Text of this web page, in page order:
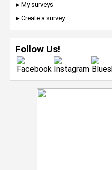
▸ My surveys
▸ Create a survey
Follow Us!